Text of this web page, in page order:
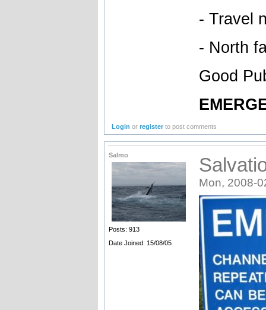
- Travel
- North
Good
Login orregister to post comments
Salmo
Posts: 913
Date Joined: 15/08/05
Mon, 2008-